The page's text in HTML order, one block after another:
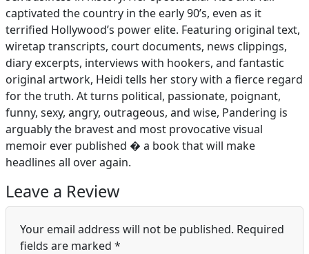
captivated the country in the early 90’s, even as it
terrified Hollywood’s power elite. Featuring original text,
wiretap transcripts, court documents, news clippings,
diary excerpts, interviews with hookers, and fantastic
original artwork, Heidi tells her story with a fierce regard
for the truth. At turns political, passionate, poignant,
funny, sexy, angry, outrageous, and wise, Pandering is
arguably the bravest and most provocative visual
memoir ever published � a book that will make
headlines all over again.
Leave a Review
Your email address will not be published. Required
fields are marked *